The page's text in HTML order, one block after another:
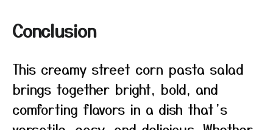
Conclusion
This creamy street corn pasta salad
brings together bright, bold, and
comforting flavors in a dish that’s